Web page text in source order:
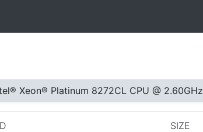
Xeon® Platinum 8272CL CPU @ 2.60GHz
SIZE